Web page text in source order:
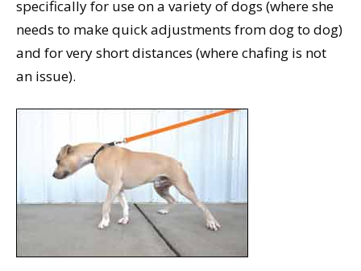
specifically for use on a variety of dogs (where she
needs to make quick adjustments from dog to dog)
and for very short distances (where chafing is not
an issue).